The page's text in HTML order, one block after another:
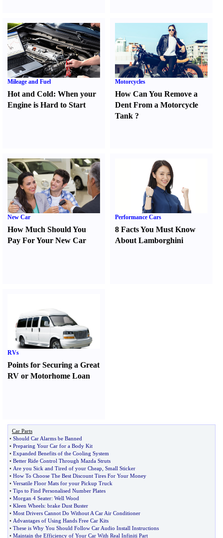
Mileage and Fuel
Hot and Cold: When your
Engine is Hard to Start
Motorcycles
How Can You Remove a
Dent From a Motorcycle
Tank ?
New Car
How Much Should You
Pay For Your New Car
Performance Cars
8 Facts You Must Know
About Lamborghini
RVs
Points for Securing a Great
RV or Motorhome Loan
Car Parts
• Should Car Alarms be Banned
• Preparing Your Car for a Body Kit
• Expanded Benefits of the Cooling System
• Better Ride Control Through Mazda Struts
• Are you Sick and Tired of your Cheap Small Sticker
• How To Choose The Best Discount Tires For Your Money
• Versatile Floor Mats for your Pickup Truck
• Tips to Find Personalised Number Plates
• Morgan 4 Seater: Well Wood
• Kleen Wheels: brake Dust Buster
• Most Drivers Cannot Do Without A Car Air Conditioner
• Advantages of Using Hands Free Car Kits
• These is Why You Should Follow Car Audio Install Instructions
• Maintain the Efficiency of Your Car With Real Infiniti Part